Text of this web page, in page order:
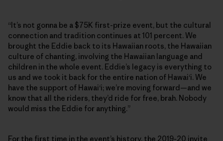
“It’s not gonna be a $75K first-prize event, but the cultural
connection and tradition continues at 101 percent. We
brought the Eddie back to its Hawaiian roots, the Hawaiian
culture of chanting, involving the Hawaiian language and
children in the whole event. Eddie’s legacy is everything to
us and we took it back for the entire nation of Hawai‘i. We
have the support of Hawai‘i; we’re moving forward—and we
know that all the riders, they’d ride for free, brah. Nobody
would miss the Eddie for anything.”
For the first time in the event’s history, the 2019-20 invite